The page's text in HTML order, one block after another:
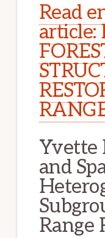
Read
article:
Yvette
and
Range